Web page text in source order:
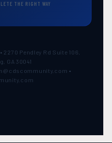
THE RIGHT WAY
Pendley Rd Suite 106,
GA 30041
•